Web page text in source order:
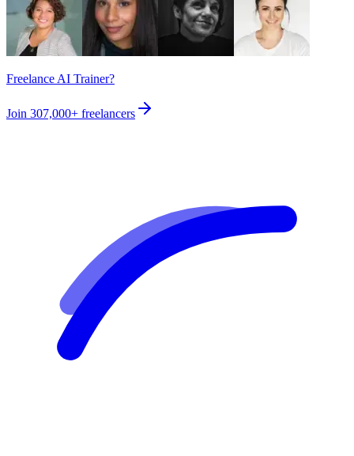
Freelance AI Trainer?
Join 307,000+ freelancers